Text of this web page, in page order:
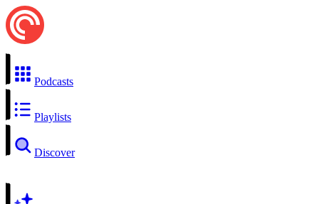
Podcasts
Playlists
Discover